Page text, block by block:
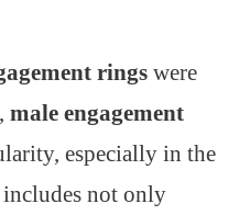
rings were
male engagement
especially in the
not only